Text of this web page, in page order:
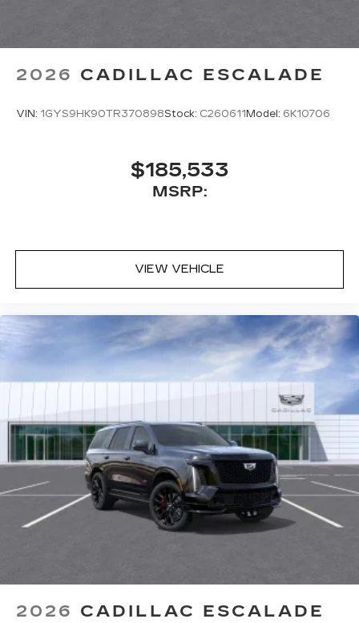
2026 CADILLAC ESCALADE
VIN: 1GYS9HK90TR370898Stock: C260611Model: 6K10706
$185,533
MSRP:
VIEW VEHICLE
2026 CADILLAC ESCALADE